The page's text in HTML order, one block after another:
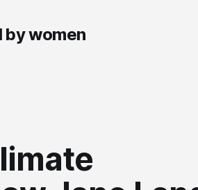
by women